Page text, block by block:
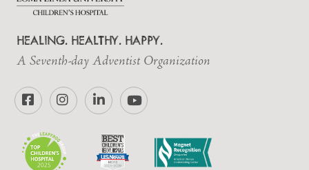
HEALING. HEALTHY. HAPPY.
A Seventh-day Adventist Organization
FacebookInstagramLinkedInYouTube